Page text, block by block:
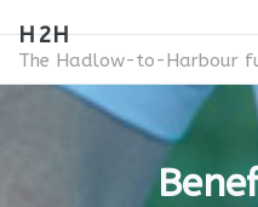
H2H
The Hadlow-to-Harbour